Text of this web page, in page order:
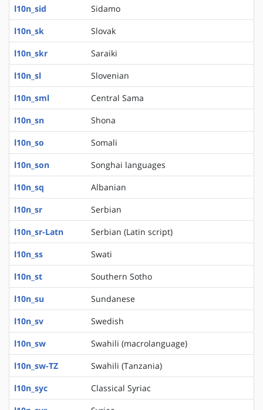
l10n_sid
Sidamo
l10n_sk
Slovak
l10n_skr
Saraiki
l10n_sl
Slovenian
l10n_sml
Central Sama
l10n_sn
Shona
l10n_so
Somali
l10n_son
Songhai languages
l10n_sq
Albanian
l10n_sr
Serbian
l10n_sr-Latn
Serbian (Latin script)
l10n_ss
Swati
l10n_st
Southern Sotho
l10n_su
Sundanese
l10n_sv
Swedish
l10n_sw
Swahili (macrolanguage)
l10n_sw-TZ
Swahili (Tanzania)
l10n_syc
Classical Syriac